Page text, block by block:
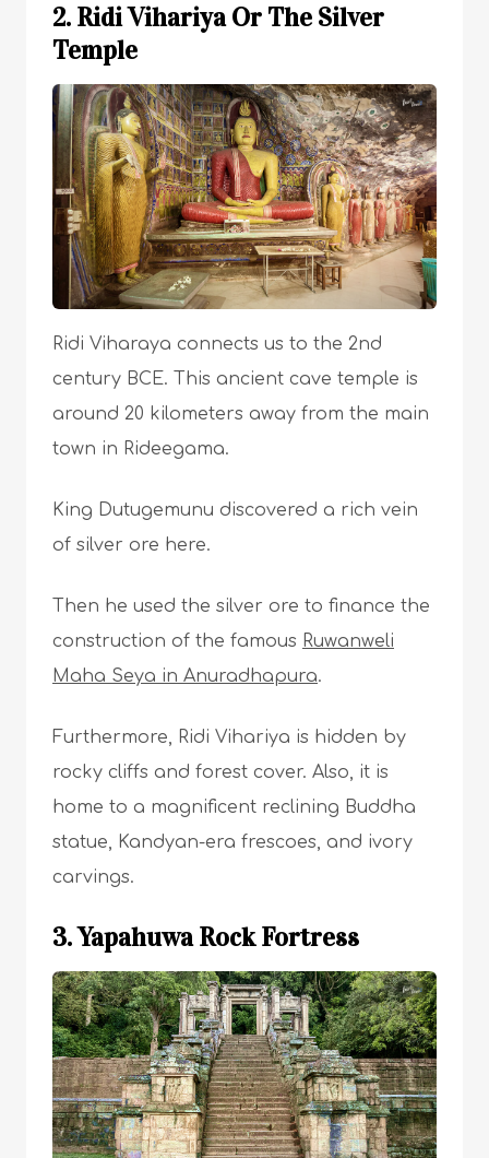
2. Ridi Vihariya Or The Silver
Temple
Ridi Viharaya connects us to the 2nd
century BCE. This ancient cave temple is
around 20 kilometers away from the main
town in Rideegama.
King Dutugemunu discovered a rich vein
of silver ore here.
Then he used the silver ore to finance the
construction of the famous Ruwanweli
Maha Seya in Anuradhapura.
Furthermore, Ridi Vihariya is hidden by
rocky cliffs and forest cover. Also, it is
home to a magnificent reclining Buddha
statue, Kandyan-era frescoes, and ivory
carvings.
3. Yapahuwa Rock Fortress